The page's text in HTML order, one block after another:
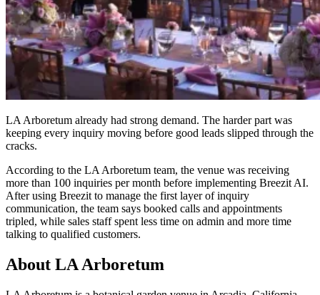
LA Arboretum already had strong demand. The harder part was
keeping every inquiry moving before good leads slipped through the
cracks.
According to the LA Arboretum team, the venue was receiving
more than 100 inquiries per month before implementing Breezit AI.
After using Breezit to manage the first layer of inquiry
communication, the team says booked calls and appointments
tripled, while sales staff spent less time on admin and more time
talking to qualified customers.
About LA Arboretum